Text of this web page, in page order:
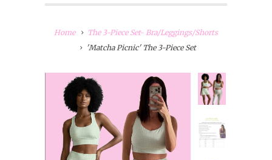
Home
The 3-Piece Set- Bra/Leggings/Shorts
'Matcha Picnic' The 3-Piece Set